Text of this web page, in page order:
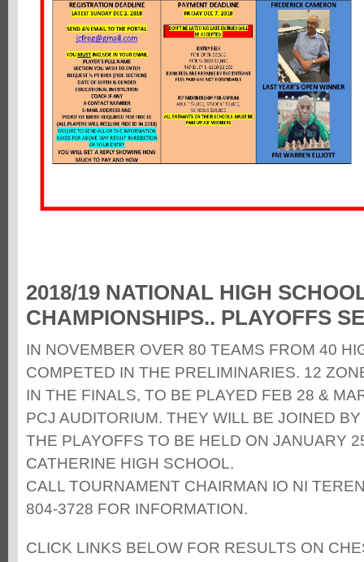
2018/19 NATIONAL HIGH
CHAMPIONSHIPS.. PLAYOFFS
IN NOVEMBER OVER 80 TEAMS FROM 40
COMPETED IN THE PRELIMINARIES. 12
IN THE FINALS, TO BE PLAYED FEB 28 &
PCJ AUDITORIUM. THEY WILL BE JOINED
THE PLAYOFFS TO BE HELD ON JANUARY
CATHERINE HIGH SCHOOL.
CALL TOURNAMENT CHAIRMAN IO NI
804-3728 FOR INFORMATION.
CLICK LINKS BELOW FOR RESULTS ON